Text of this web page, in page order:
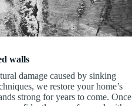
walls
damage caused by sinking
we restore your home’s
strong for years to come. Once